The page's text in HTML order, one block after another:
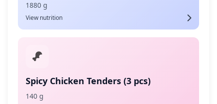
1880 g
View nutrition
Spicy Chicken Tenders (3 pcs)
140 g